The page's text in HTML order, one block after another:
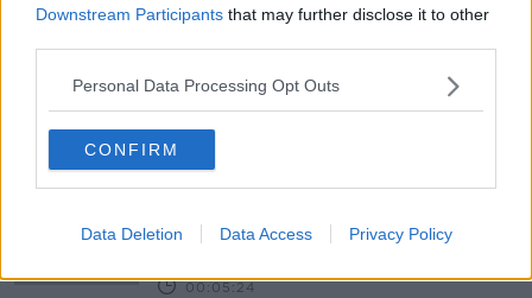
Downstream Participants that may further disclose it to other
Personal Data Processing Opt Outs
CONFIRM
Data Deletion Data Access Privacy Policy
Should private schools be
LUNCHTIME LIVE
Private schools receive €90m in
NEWSTALK BREAKFAST
00:05:24